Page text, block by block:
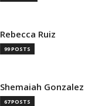
Rebecca Ruiz
99 POSTS
Shemaiah Gonzalez
67 POSTS